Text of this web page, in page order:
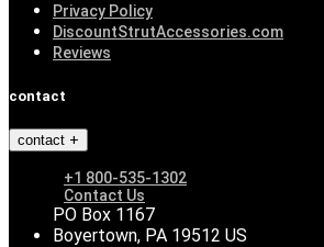
Privacy Policy
DiscountStrutAccessories.com
Reviews
contact
contact
+1 800-535-1302
Contact Us
PO Box 1167
Boyertown, PA 19512 US